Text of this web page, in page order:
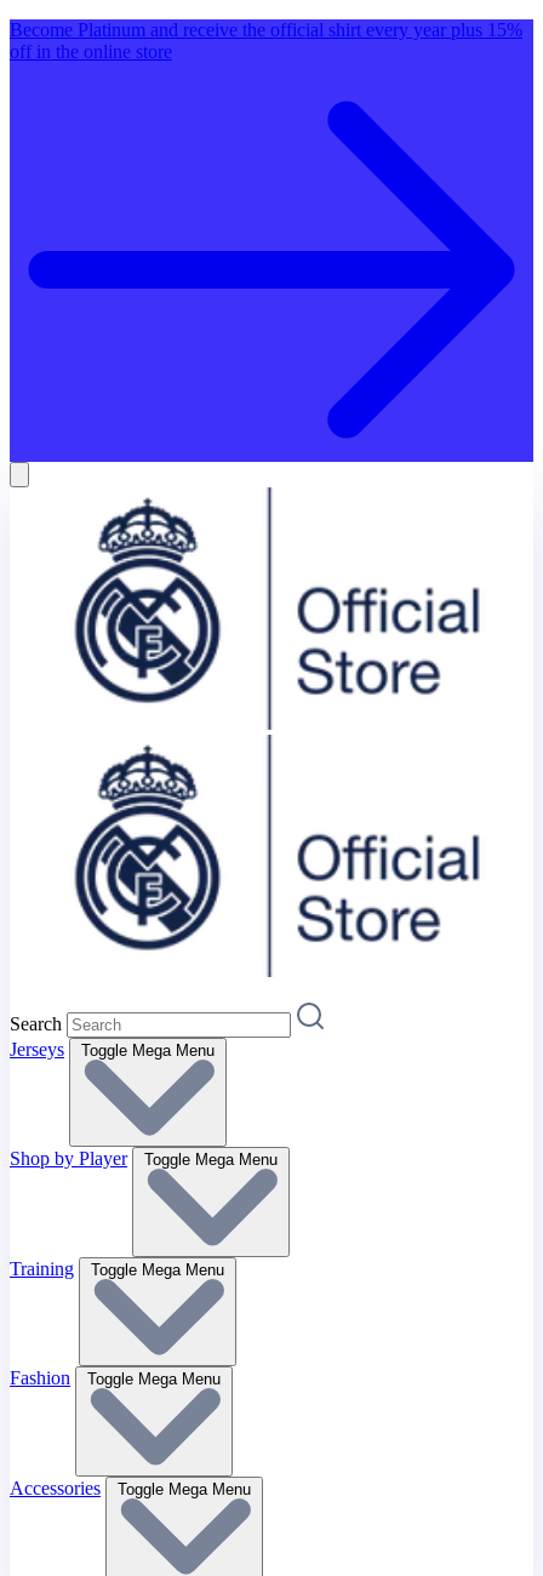
Become Platinum and receive the official shirt every year plus 15%
off in the online store
Search
Jerseys
Toggle Mega Menu
Shop by Player Toggle Mega Menu
Training Toggle Mega Menu
Fashion Toggle Mega Menu
Accessories Toggle Mega Menu